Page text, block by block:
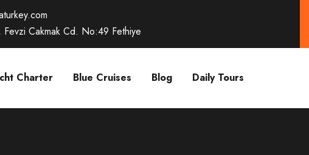
Fevzi Cakmak Cd. No:49 Fethiye
Charter Blue Cruises Blog Daily Tours